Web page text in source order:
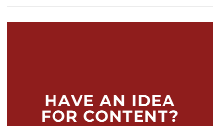
HAVE AN IDEA
FOR CONTENT?